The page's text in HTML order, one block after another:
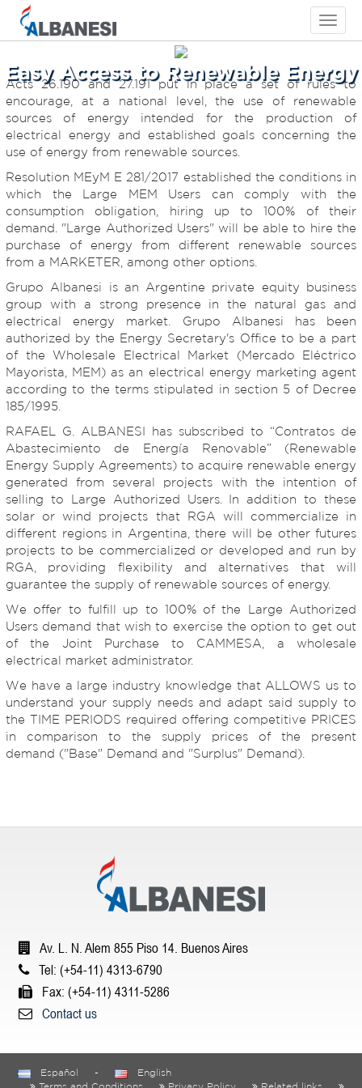
Toggle
Easy Access to Renewable Energy
Acts 26.190 and 27.191 put in place a set of rules to
encourage, at a national level, the use of renewable
sources of energy intended for the production of
electrical energy and established goals concerning the
use of energy from renewable sources.
Resolution MEyM E 281/2017 established the conditions in
which the Large MEM Users can comply with the
consumption obligation, hiring up to 100% of their
demand. "Large Authorized Users" will be able to hire the
purchase of energy from different renewable sources
from a MARKETER, among other options.
Grupo Albanesi is an Argentine private equity business
group with a strong presence in the natural gas and
electrical energy market. Grupo Albanesi has been
authorized by the Energy Secretary's Office to be a part
of the Wholesale Electrical Market (Mercado Eléctrico
Mayorista, MEM) as an electrical energy marketing agent
according to the terms stipulated in section 5 of Decree
185/1995.
RAFAEL G. ALBANESI has subscribed to “Contratos de
Abastecimiento de Energía Renovable” (Renewable
Energy Supply Agreements) to acquire renewable energy
generated from several projects with the intention of
selling to Large Authorized Users. In addition to these
solar or wind projects that RGA will commercialize in
different regions in Argentina, there will be other futures
projects to be commercialized or developed and run by
RGA, providing flexibility and alternatives that will
guarantee the supply of renewable sources of energy.
We offer to fulfill up to 100% of the Large Authorized
Users demand that wish to exercise the option to get out
of the Joint Purchase to CAMMESA, a wholesale
electrical market administrator.
We have a large industry knowledge that ALLOWS us to
understand your supply needs and adapt said supply to
the TIME PERIODS required offering competitive PRICES
in comparison to the supply prices of the present
demand ("Base" Demand and "Surplus" Demand).
Av. L. N. Alem 855 Piso 14. Buenos Aires
Tel: (+54-11) 4313-6790
Fax: (+54-11) 4311-5286
Contact us
Español -
English